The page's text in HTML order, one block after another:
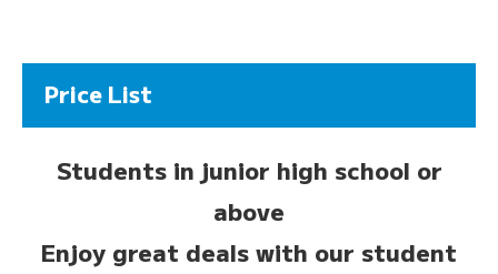
Price List
Students in junior high school or
above
Enjoy great deals with our student